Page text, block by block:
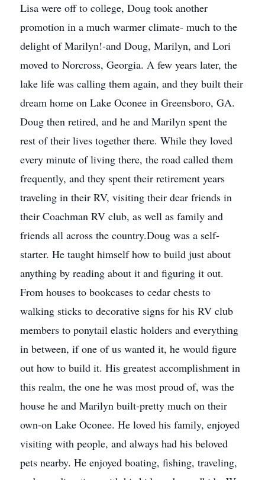
Lisa were off to college, Doug took another
promotion in a much warmer climate- much to the
delight of Marilyn!-and Doug, Marilyn, and Lori
moved to Norcross, Georgia. A few years later, the
lake life was calling them again, and they built their
dream home on Lake Oconee in Greensboro, GA.
Doug then retired, and he and Marilyn spent the
rest of their lives together there. While they loved
every minute of living there, the road called them
frequently, and they spent their retirement years
traveling in their RV, visiting their dear friends in
their Coachman RV club, as well as family and
friends all across the country.Doug was a self-
starter. He taught himself how to build just about
anything by reading about it and figuring it out.
From houses to bookcases to cedar chests to
walking sticks to decorative signs for his RV club
members to ponytail elastic holders and everything
in between, if one of us wanted it, he would figure
out how to build it. His greatest accomplishment in
this realm, the one he was most proud of, was the
house he and Marilyn built-pretty much on their
own-on Lake Oconee. He loved his family, enjoyed
visiting with people, and always had his beloved
pets nearby. He enjoyed boating, fishing, traveling,